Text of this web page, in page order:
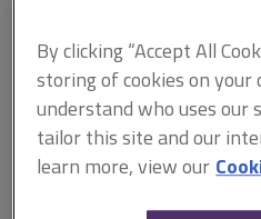
Notable
public
This document is only
By clicking “Accept All
storing of cookies on your
understand who uses our
tailor this site and our
learn more, view our